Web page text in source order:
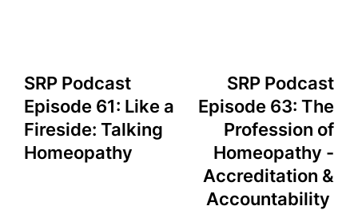
SRP Podcast
Episode 61: Like a
Fireside: Talking
Homeopathy
SRP Podcast
Episode 63: The
Profession of
Homeopathy -
Accreditation &
Accountability